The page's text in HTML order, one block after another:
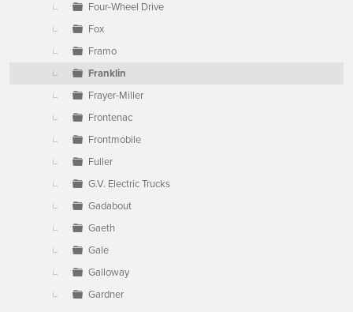
Four-Wheel Drive
Fox
Framo
Franklin
Frayer-Miller
Frontenac
Frontmobile
Fuller
G.V. Electric Trucks
Gadabout
Gaeth
Gale
Galloway
Gardner